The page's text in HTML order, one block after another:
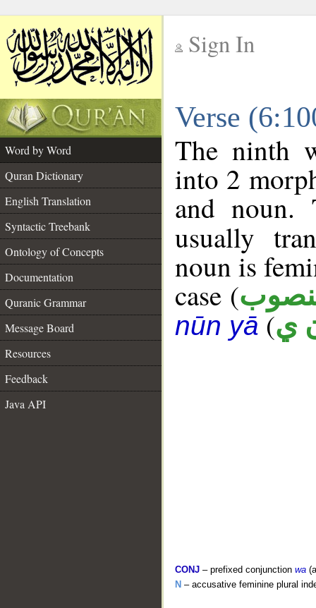
Sign In
Verse
Word by Word
Quran Dictionary
English Translation
Syntactic Treebank
Ontology of Concepts
Documentation
Quranic Grammar
Message Board
Resources
Feedback
Java API
The ninth
into 2
and noun.
usually
noun is
case (
nūn yā (ي
CONJ – prefixed conjunction wa
N – accusative feminine plural